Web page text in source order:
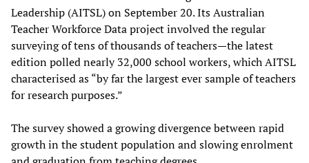
Leadership (AITSL) on September 20. Its Australian
Teacher Workforce Data project involved the regular
surveying of tens of thousands of teachers—the latest
edition polled nearly 32,000 school workers, which AITSL
characterised as “by far the largest ever sample of teachers
for research purposes.”
The survey showed a growing divergence between rapid
growth in the student population and slowing enrolment